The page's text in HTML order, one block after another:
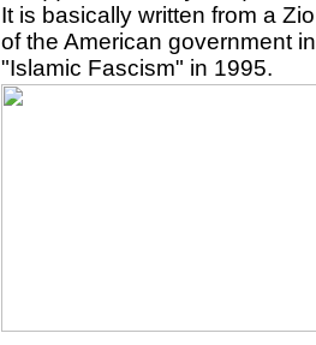
It is basically written from a
of the American government
"Islamic Fascism" in 1995.